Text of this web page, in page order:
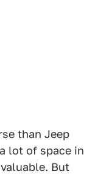
than Jeep
lot of space in
But